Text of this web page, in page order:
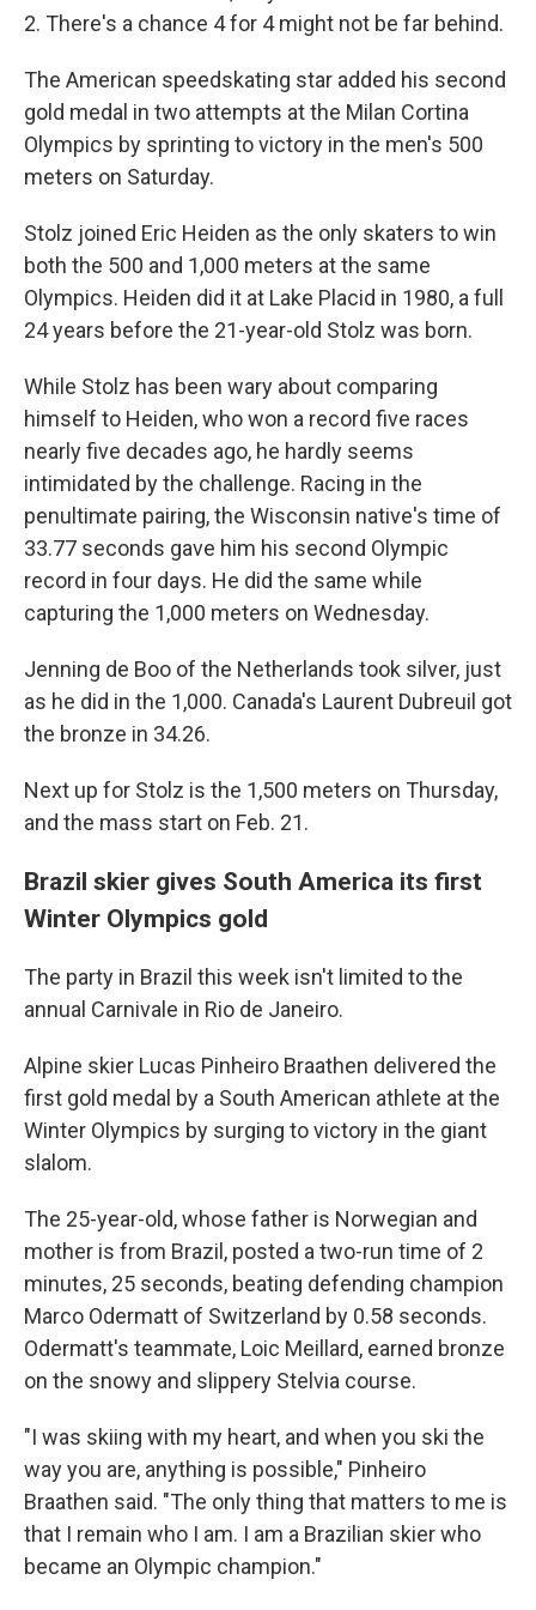
2. There's a chance 4 for 4 might not be far behind.
The American speedskating star added his second
gold medal in two attempts at the Milan Cortina
Olympics by sprinting to victory in the men's 500
meters on Saturday.
Stolz joined Eric Heiden as the only skaters to win
both the 500 and 1,000 meters at the same
Olympics. Heiden did it at Lake Placid in 1980, a full
24 years before the 21-year-old Stolz was born.
While Stolz has been wary about comparing
himself to Heiden, who won a record five races
nearly five decades ago, he hardly seems
intimidated by the challenge. Racing in the
penultimate pairing, the Wisconsin native's time of
33.77 seconds gave him his second Olympic
record in four days. He did the same while
capturing the 1,000 meters on Wednesday.
Jenning de Boo of the Netherlands took silver, just
as he did in the 1,000. Canada's Laurent Dubreuil got
the bronze in 34.26.
Next up for Stolz is the 1,500 meters on Thursday,
and the mass start on Feb. 21.
Brazil skier gives South America its first
Winter Olympics gold
The party in Brazil this week isn't limited to the
annual Carnivale in Rio de Janeiro.
Alpine skier Lucas Pinheiro Braathen delivered the
first gold medal by a South American athlete at the
Winter Olympics by surging to victory in the giant
slalom.
The 25-year-old, whose father is Norwegian and
mother is from Brazil, posted a two-run time of 2
minutes, 25 seconds, beating defending champion
Marco Odermatt of Switzerland by 0.58 seconds.
Odermatt's teammate, Loic Meillard, earned bronze
on the snowy and slippery Stelvia course.
"I was skiing with my heart, and when you ski the
way you are, anything is possible," Pinheiro
Braathen said. "The only thing that matters to me is
that I remain who I am. I am a Brazilian skier who
became an Olympic champion."